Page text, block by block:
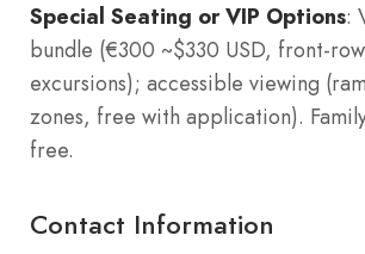
Special Seating or VIP Options:
bundle (€300 ~$330 USD, front-
excursions); accessible viewing
zones, free with application).
free.
Contact Information